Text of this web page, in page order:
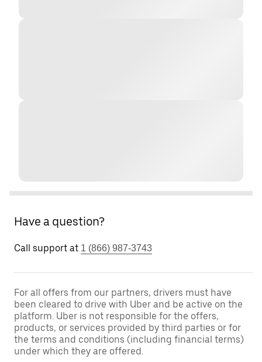
Have a question?
Call support at 1 (866) 987-3743
For all offers from our partners, drivers must have
been cleared to drive with Uber and be active on the
platform. Uber is not responsible for the offers,
products, or services provided by third parties or for
the terms and conditions (including financial terms)
under which they are offered.